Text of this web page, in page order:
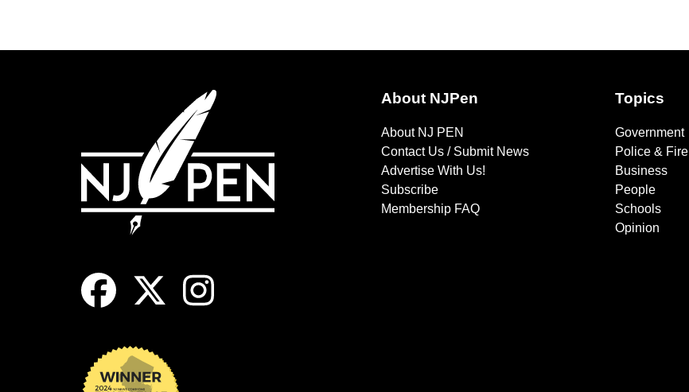
About NJPen
About NJ PEN
Contact Us / Submit News
Advertise With Us!
Subscribe
Membership FAQ
Topics
Government
Police & Fire
Business
People
Schools
Opinion